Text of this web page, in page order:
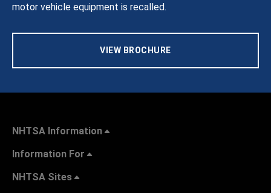
motor vehicle equipment is recalled.
VIEW BROCHURE
NHTSA Information
Information For
NHTSA Sites